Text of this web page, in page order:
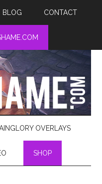
BLOG CONTACT
OVERLAYS
SHOP